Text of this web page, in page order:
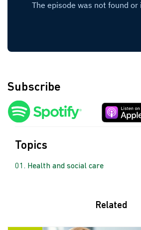
Subscribe
Topics
Health and social care
Related